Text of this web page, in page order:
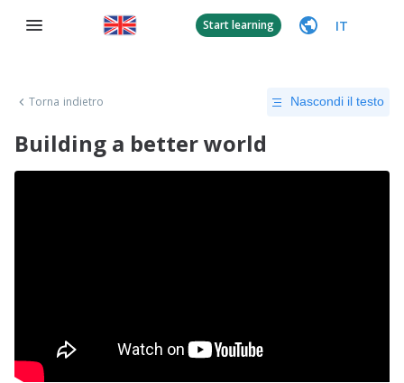
Start learning IT
Torna indietro Nascondi il testo
Building a better world